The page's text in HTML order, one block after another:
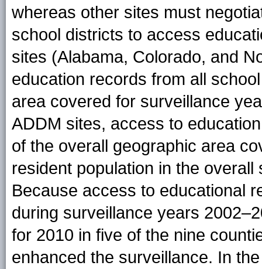
whereas other sites must
school districts to access
sites (Alabama, Colorado, and
education records from all
area covered for surveillance
ADDM sites, access to
of the overall geographic area
resident population in the
Because access to educational
during surveillance years
for 2010 in five of the nine
enhanced the surveillance. In